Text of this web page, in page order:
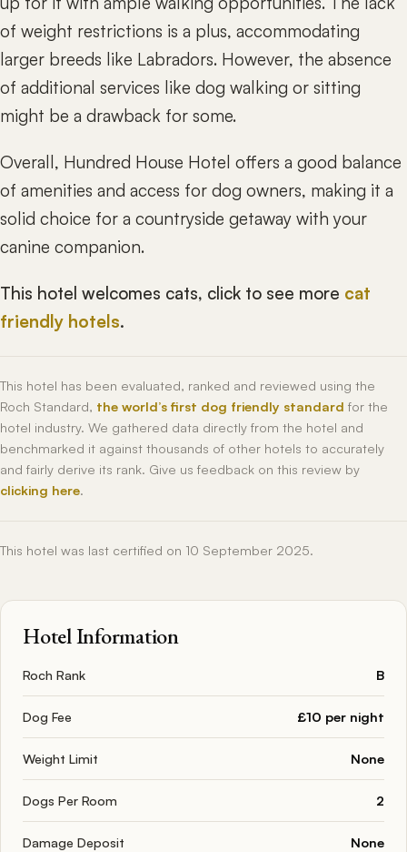
of weight restrictions is a plus, accommodating
larger breeds like Labradors. However, the absence
of additional services like dog walking or sitting
might be a drawback for some.
Overall, Hundred House Hotel offers a good balance
of amenities and access for dog owners, making it a
solid choice for a countryside getaway with your
canine companion.
This hotel welcomes cats, click to see more cat
friendly hotels.
This hotel has been evaluated, ranked and reviewed using the
Roch Standard, the world’s first dog friendly standard for the
hotel industry. We gathered data directly from the hotel and
benchmarked it against thousands of other hotels to accurately
and fairly derive its rank. Give us feedback on this review by
clicking here.
This hotel was last certified on 10 September 2025.
Hotel Information
Roch Rank B
Dog Fee £10 per night
Weight Limit None
Dogs Per Room 2
Damage Deposit None